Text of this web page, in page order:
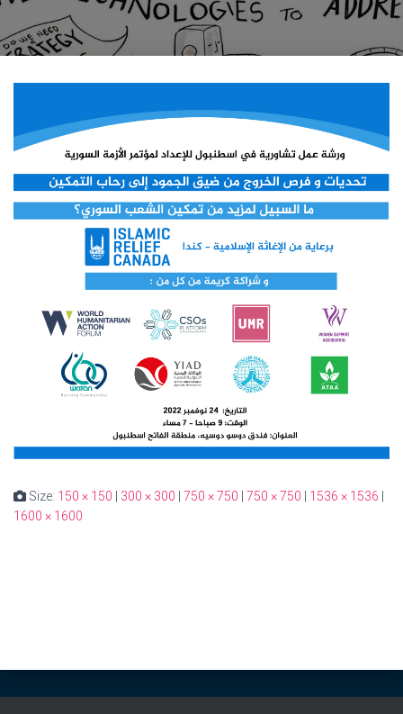
Size: 150 × 150 300 × 300 750 × 750 750 × 750 1536 × 1536
1600 × 1600